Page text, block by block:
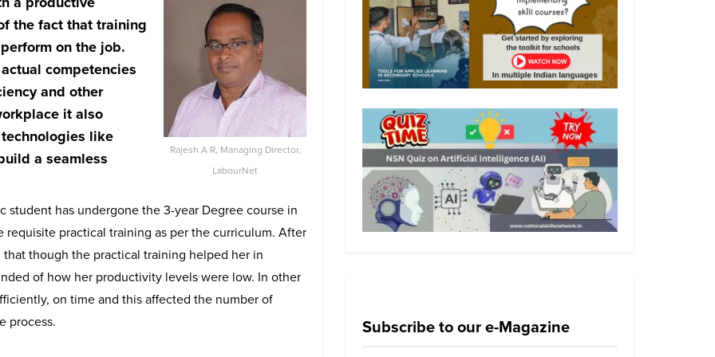
Rajesh A R, Managing Director,
LabourNet
the fact that training
on the job.
competencies
and other
it also
like
a seamless
student has undergone the 3-year Degree course in
practical training as per the curriculum. After
though the practical training helped her in
of how her productivity levels were low. In other
on time and this affected the number of
process.
Subscribe to our e-Magazine